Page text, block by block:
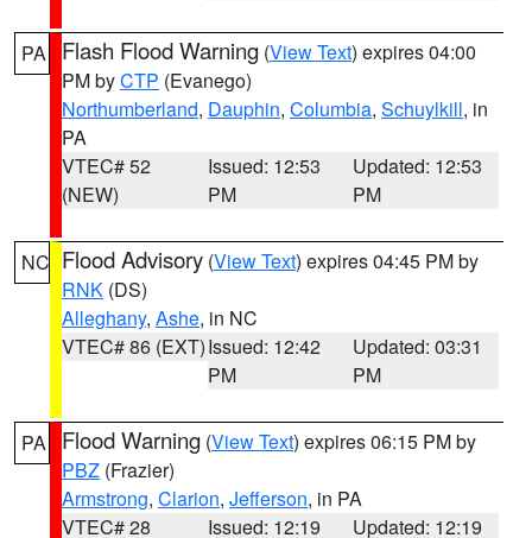
PA Flash Flood Warning (View Text) expires 04:00
PM byCTP (Evanego)
Northumberland, Dauphin, Columbia, Schuylkill, in
PA
VTEC# 52
(NEW)
Issued: 12:53
PM
Updated: 12:53
PM
NC Flood Advisory (View Text) expires 04:45 PM by
RNK (DS)
Alleghany, Ashe, in NC
VTEC# 86 (EXT)Issued: 12:42
PM
Updated: 03:31
PM
PA Flood Warning (View Text) expires 06:15 PM by
PBZ (Frazier)
Armstrong, Clarion, Jefferson, in PA
VTEC# 28
Issued: 12:19
Updated: 12:19